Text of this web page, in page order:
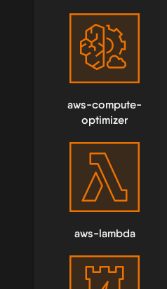
aws-compute-
optimizer
aws-lambda